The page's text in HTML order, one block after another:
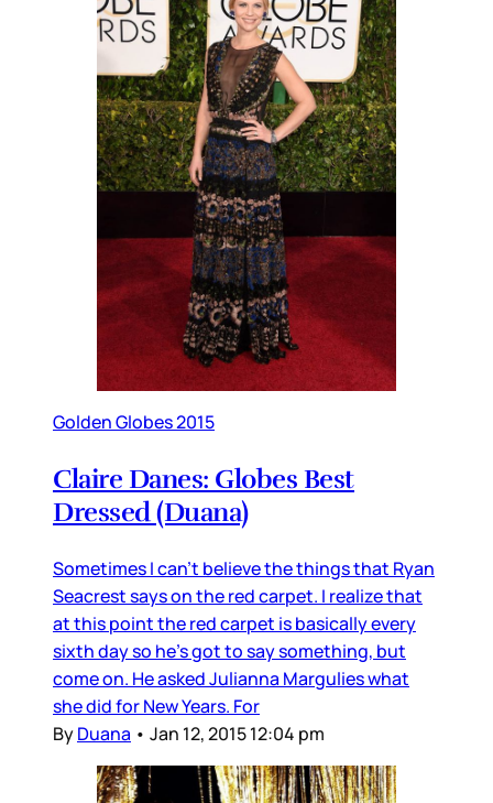
Golden Globes 2015
Claire Danes: Globes Best
Dressed (Duana)
Sometimes I can’t believe the things that Ryan
Seacrest says on the red carpet. I realize that
at this point the red carpet is basically every
sixth day so he’s got to say something, but
come on. He asked Julianna Margulies what
she did for New Years. For
ByDuana • Jan 12, 2015 12:04 pm